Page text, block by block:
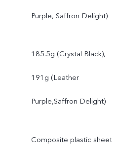
Purple, Saffron Delight)
185.5g (Crystal Black),
191g (Leather
Purple,Saffron Delight)
Composite plastic sheet